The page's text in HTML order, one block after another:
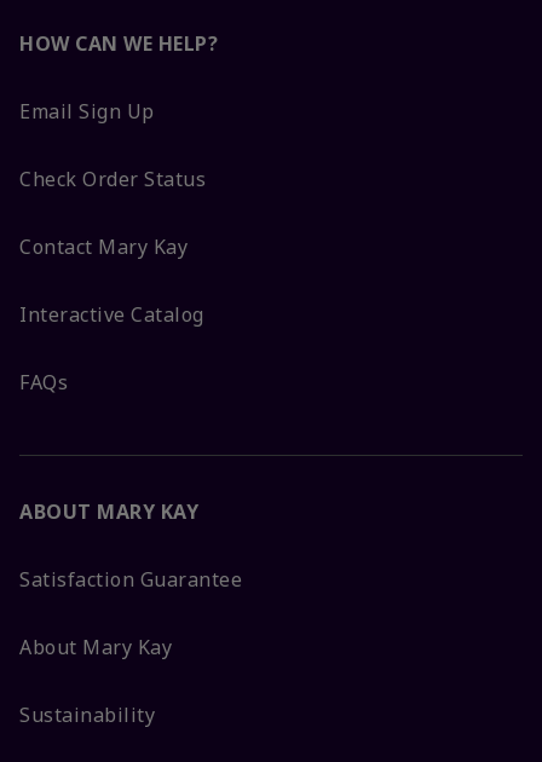
HOW CAN WE HELP?
Email Sign Up
Check Order Status
Contact Mary Kay
Interactive Catalog
FAQs
ABOUT MARY KAY
Satisfaction Guarantee
About Mary Kay
Sustainability